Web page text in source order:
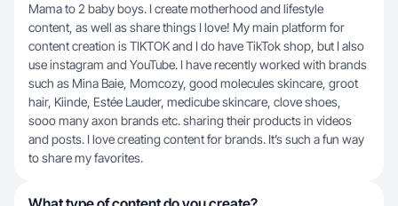
Mama to 2 baby boys. I create motherhood and lifestyle
content, as well as share things I love! My main platform for
content creation is TIKTOK and I do have TikTok shop, but I also
use instagram and YouTube. I have recently worked with brands
such as Mina Baie, Momcozy, good molecules skincare, groot
hair, Kiinde, Estée Lauder, medicube skincare, clove shoes,
sooo many axon brands etc. sharing their products in videos
and posts. I love creating content for brands. It’s such a fun way
to share my favorites.